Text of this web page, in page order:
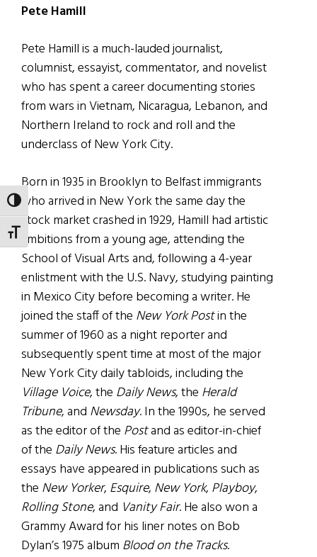
TOGGLE HIGH CONTRAST
TOGGLE FONT SIZE
Pete Hamill
Pete Hamill is a much-lauded journalist,
columnist, essayist, commentator, and novelist
who has spent a career documenting stories
from wars in Vietnam, Nicaragua, Lebanon, and
Northern Ireland to rock and roll and the
underclass of New York City.
Born in 1935 in Brooklyn to Belfast immigrants
who arrived in New York the same day the
stock market crashed in 1929, Hamill had artistic
ambitions from a young age, attending the
School of Visual Arts and, following a 4-year
enlistment with the U.S. Navy, studying painting
in Mexico City before becoming a writer. He
joined the staff of the New York Postin the
summer of 1960 as a night reporter and
subsequently spent time at most of the major
New York City daily tabloids, including the
Village Voice, the Daily News, the Herald
Tribune, and Newsday. In the 1990s, he served
as the editor of the Postand as editor-in-chief
of the Daily News. His feature articles and
essays have appeared in publications such as
the New Yorker, Esquire, New York, Playboy,
Rolling Stone, and Vanity Fair. He also won a
Grammy Award for his liner notes on Bob
Dylan’s 1975 album Blood on the Tracks.